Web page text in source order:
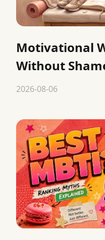
Motivational
Without
2026-08-06